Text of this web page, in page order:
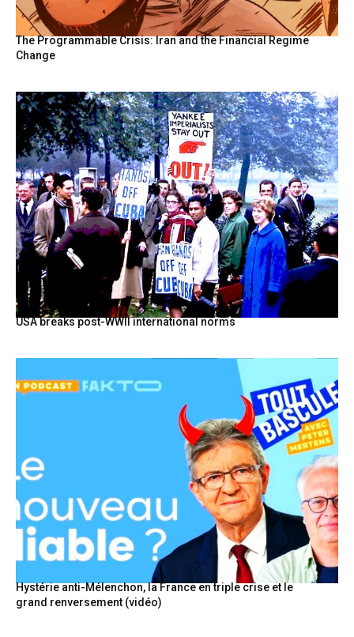
The Programmable Crisis: Iran and the Financial Regime
Change
USA breaks post-WWII international norms
Hystérie anti-Mélenchon, la France en triple crise et le
grand renversement (vidéo)